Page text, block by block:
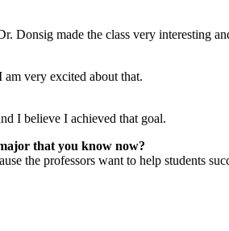
Donsig made the class very interesting
very excited about that.
I believe I achieved that goal.
that you know now?
the professors want to help students